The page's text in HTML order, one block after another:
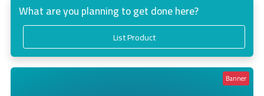
What are you planning to get done here?
List Product
Banner